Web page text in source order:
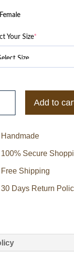
Female
Your Size*
Add to
Handmade
100% Secure
Free Shipping
30 Days Return